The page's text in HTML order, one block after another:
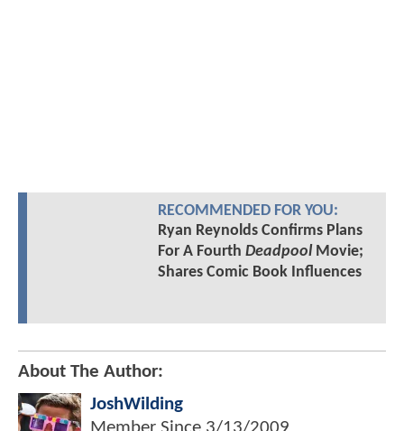
RECOMMENDED FOR YOU:
Ryan Reynolds Confirms Plans
For A Fourth DeadpoolMovie;
Shares Comic Book Influences
About The Author:
JoshWilding